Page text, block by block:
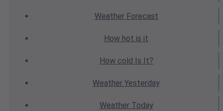
WeatherForecast
How hot is it
How cold Is It?
Weather Yesterday
WeatherToday